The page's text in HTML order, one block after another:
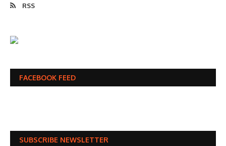
RSS
FACEBOOK FEED
SUBSCRIBE NEWSLETTER